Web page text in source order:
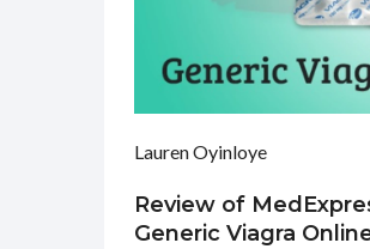
Lauren Oyinloye
Review of
Generic Viagra